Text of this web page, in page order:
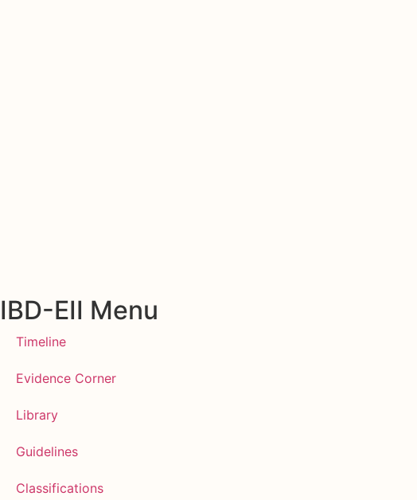
IBD-EII Menu
Timeline
Evidence Corner
Library
Guidelines
Classifications